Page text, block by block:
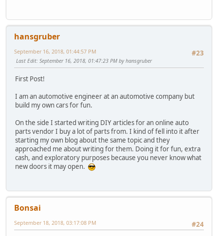
hansgruber
#23
September 16, 2018, 01:44:57 PM
Last Edit: September 16, 2018, 01:47:23 PM by hansgruber
First Post!
I am an automotive engineer at an automotive company but
build my own cars for fun.
On the side I started writing DIY articles for an online auto
parts vendor I buy a lot of parts from. I kind of fell into it after
starting my own blog about the same topic and they
approached me about writing for them. Doing it for fun, extra
cash, and exploratory purposes because you never know what
new doors it may open.
Bonsai
#24
September 18, 2018, 03:17:08 PM